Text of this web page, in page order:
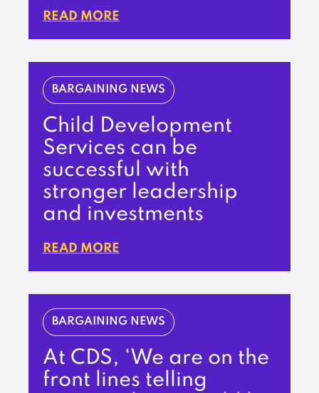
READ MORE
BARGAINING NEWS
Child Development
Services can be
successful with
stronger leadership
and investments
READ MORE
BARGAINING NEWS
At CDS, ‘We are on the
front lines telling